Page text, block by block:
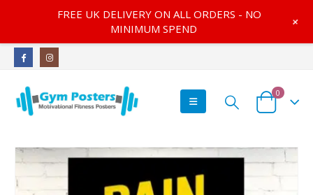
0
FREE UK DELIVERY ON ALL ORDERS - NO
MINIMUM SPEND
+